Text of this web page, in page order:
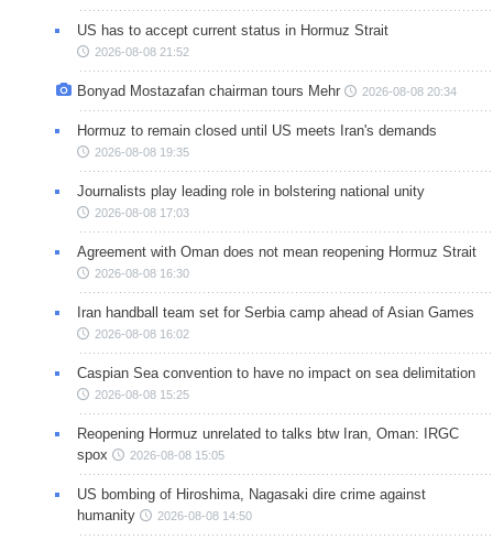
US has to accept current status in Hormuz Strait
2026-08-08 21:52
Bonyad Mostazafan chairman tours Mehr 2026-08-08 20:34
Hormuz to remain closed until US meets Iran's demands
2026-08-08 19:35
Journalists play leading role in bolstering national unity
2026-08-08 17:03
Agreement with Oman does not mean reopening Hormuz Strait
2026-08-08 16:30
Iran handball team set for Serbia camp ahead of Asian Games
2026-08-08 16:02
Caspian Sea convention to have no impact on sea delimitation
2026-08-08 15:25
Reopening Hormuz unrelated to talks btw Iran, Oman: IRGC
spox
2026-08-08 15:05
US bombing of Hiroshima, Nagasaki dire crime against
humanity
2026-08-08 14:50